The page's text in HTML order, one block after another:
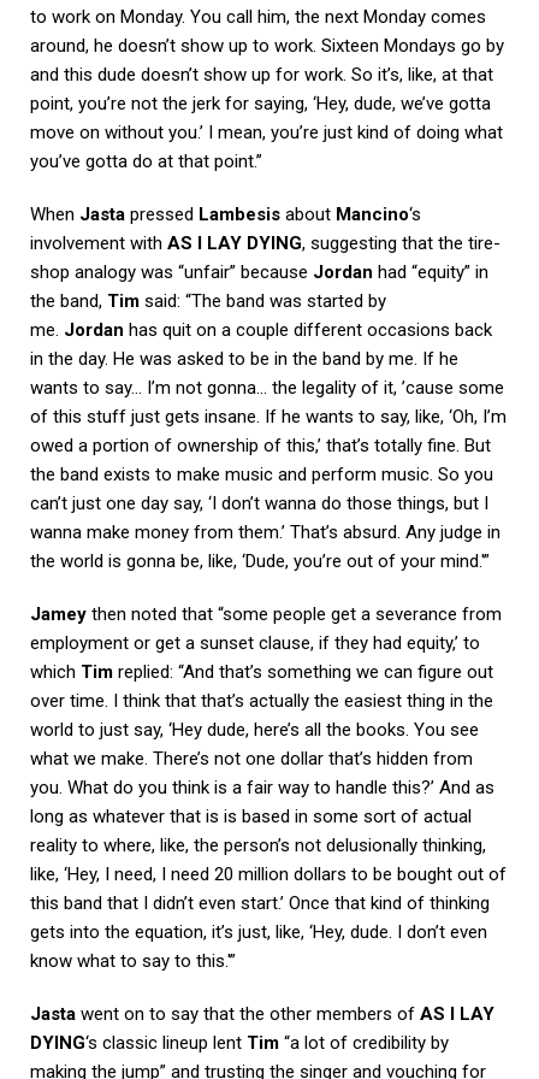
to work on Monday. You call him, the next Monday comes
around, he doesn’t show up to work. Sixteen Mondays go by
and this dude doesn’t show up for work. So it’s, like, at that
point, you’re not the jerk for saying, ‘Hey, dude, we’ve gotta
move on without you.’ I mean, you’re just kind of doing what
you’ve gotta do at that point.”
When Jasta pressed Lambesis about Mancino‘s
involvement with AS I LAY DYING, suggesting that the tire-
shop analogy was “unfair” because Jordan had “equity” in
the band, Tim said: “The band was started by
me. Jordan has quit on a couple different occasions back
in the day. He was asked to be in the band by me. If he
wants to say… I’m not gonna… the legality of it, ’cause some
of this stuff just gets insane. If he wants to say, like, ‘Oh, I’m
owed a portion of ownership of this,’ that’s totally fine. But
the band exists to make music and perform music. So you
can’t just one day say, ‘I don’t wanna do those things, but I
wanna make money from them.’ That’s absurd. Any judge in
the world is gonna be, like, ‘Dude, you’re out of your mind.'”
Jamey then noted that “some people get a severance from
employment or get a sunset clause, if they had equity,’ to
which Tim replied: “And that’s something we can figure out
over time. I think that that’s actually the easiest thing in the
world to just say, ‘Hey dude, here’s all the books. You see
what we make. There’s not one dollar that’s hidden from
you. What do you think is a fair way to handle this?’ And as
long as whatever that is is based in some sort of actual
reality to where, like, the person’s not delusionally thinking,
like, ‘Hey, I need, I need 20 million dollars to be bought out of
this band that I didn’t even start.’ Once that kind of thinking
gets into the equation, it’s just, like, ‘Hey, dude. I don’t even
know what to say to this.'”
Jasta went on to say that the other members of AS I LAY
DYING‘s classic lineup lent Tim “a lot of credibility by
making the jump” and trusting the singer and vouching for